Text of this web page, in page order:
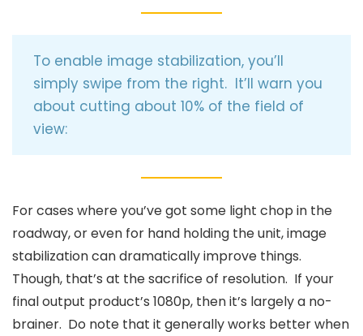
To enable image stabilization, you’ll
simply swipe from the right. It’ll warn you
about cutting about 10% of the field of
view:
For cases where you’ve got some light chop in the
roadway, or even for hand holding the unit, image
stabilization can dramatically improve things.
Though, that’s at the sacrifice of resolution. If your
final output product’s 1080p, then it’s largely a no-
brainer. Do note that it generally works better when